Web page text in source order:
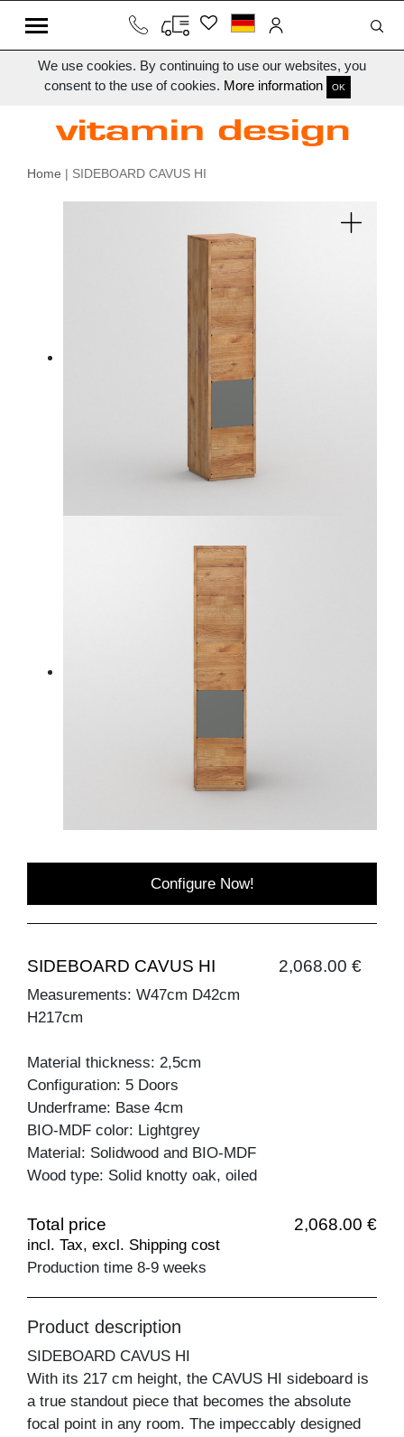
We use cookies. By continuing to use our websites, you
consent to the use of cookies. More information OK
Home | SIDEBOARD CAVUS HI
Configure Now!
SIDEBOARD CAVUS HI 2,068.00 €
Measurements: W47cm D42cm
H217cm
Material thickness: 2,5cm
Configuration: 5 Doors
Underframe: Base 4cm
BIO-MDF color: Lightgrey
Material: Solidwood and BIO-MDF
Wood type: Solid knotty oak, oiled
Total price 2,068.00 €
incl. Tax, excl. Shipping cost
Production time 8-9 weeks
Product description
SIDEBOARD CAVUS HI
With its 217 cm height, the CAVUS HI sideboard is
a true standout piece that becomes the absolute
focal point in any room. The impeccably designed